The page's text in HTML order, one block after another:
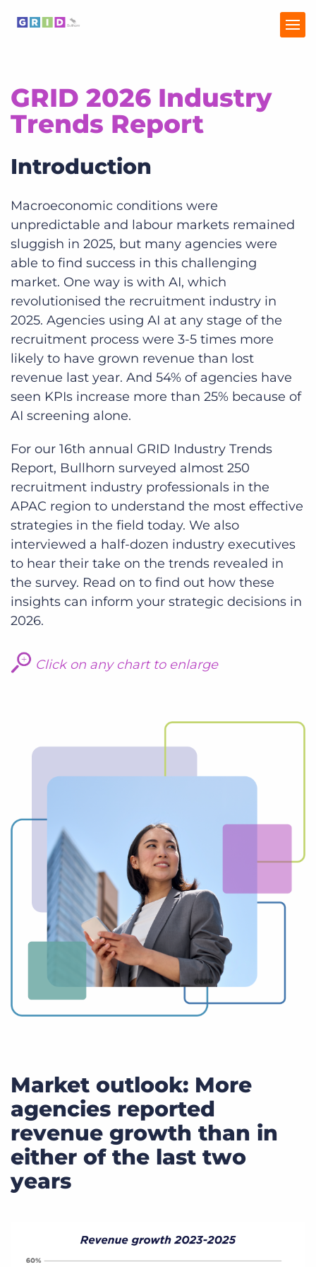
Home
Industry Trends
Talent Trends
GRID 2026 Industry
Trends Report
Introduction
Macroeconomic conditions were
unpredictable and labour markets remained
sluggish in 2025, but many agencies were
able to find success in this challenging
market. One way is with AI, which
revolutionised the recruitment industry in
2025. Agencies using AI at any stage of the
recruitment process were 3-5 times more
likely to have grown revenue than lost
revenue last year. And 54% of agencies have
seen KPIs increase more than 25% because of
AI screening alone.
For our 16th annual GRID Industry Trends
Report, Bullhorn surveyed almost 250
recruitment industry professionals in the
APAC region to understand the most effective
strategies in the field today. We also
interviewed a half-dozen industry executives
to hear their take on the trends revealed in
the survey. Read on to find out how these
insights can inform your strategic decisions in
2026.
Click on any chart to enlarge
Market outlook: More
agencies reported
revenue growth than in
either of the last two
years